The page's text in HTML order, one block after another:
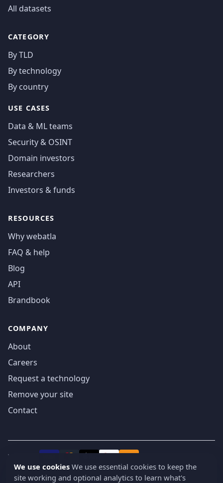
All datasets
CATEGORY
By TLD
By technology
By country
USE CASES
Data & ML teams
Security & OSINT
Domain investors
Researchers
Investors & funds
RESOURCES
Why webatla
FAQ & help
Blog
API
Brandbook
COMPANY
About
Careers
Request a technology
Remove your site
Contact
We accept
We use cookies We use essential cookies to keep the
site working and optional analytics to learn what's